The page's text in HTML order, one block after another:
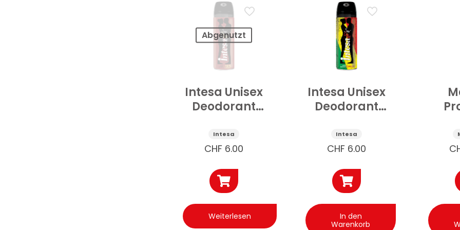
Abgenutzt
Intesa Unisex
Deodorant
Bernstein
125ml
Intesa
CHF 6.00
Weiterlesen
Intesa Unisex
Deodorant
125ml
Intesa
CHF6.00
In den
Warenkorb